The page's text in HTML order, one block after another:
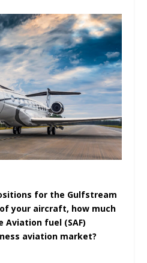
for the Gulfstream
your aircraft, how much
Aviation fuel (SAF)
aviation market?